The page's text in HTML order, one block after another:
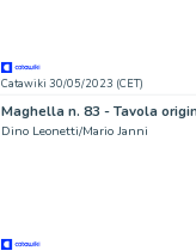
Catawiki 30/05/2023 (CET)
Dino Leonetti/Mario Janni